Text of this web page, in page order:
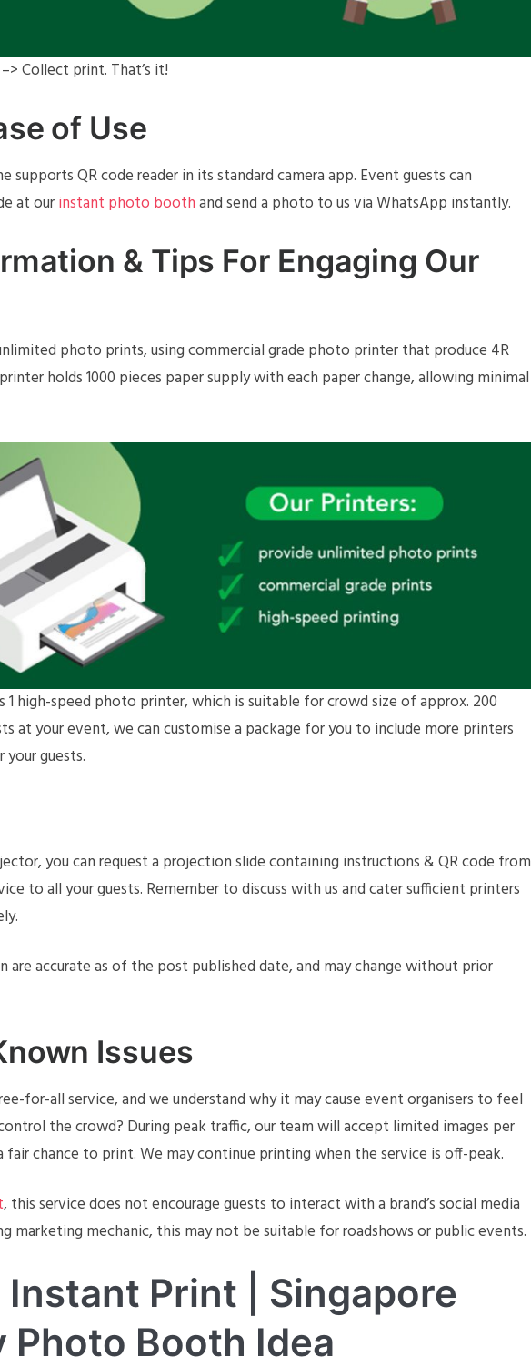
Collect print. That’s it!
of Use
supports QR code reader in its standard camera app. Event guests can
at ourinstant photo boothand send a photo to us via WhatsApp instantly.
& Tips For Engaging Our
photo prints, using commercial grade photo printer that produce 4R
holds 1000 pieces paper supply with each paper change, allowing minimal
1 high-speed photo printer, which is suitable for crowd size of approx. 200
at your event, we can customise a package for you to include more printers
guests.
you can request a projection slide containing instructions & QR code from
to all your guests. Remember to discuss with us and cater sufficient printers
are accurate as of the post published date, and may change without prior
Issues
for-all service, and we understand why it may cause event organisers to feel
the crowd? During peak traffic, our team will accept limited images per
fair chance to print. We may continue printing when the service is off-peak.
, this service does not encourage guests to interact with a brand’s social media
marketing mechanic, this may not be suitable for roadshows or public events.
Print | Singapore
Photo Booth Idea